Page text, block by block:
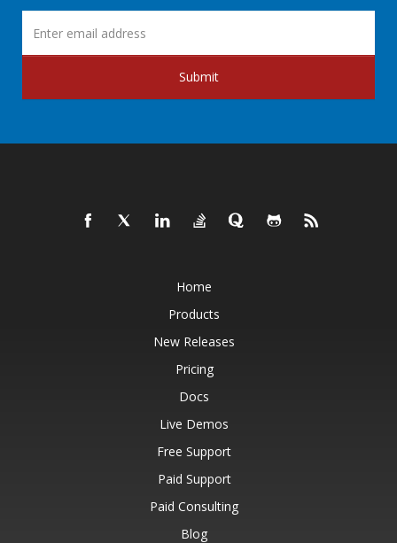
Submit
Home
Products
New Releases
Pricing
Docs
Live Demos
Free Support
Paid Support
Paid Consulting
Blog